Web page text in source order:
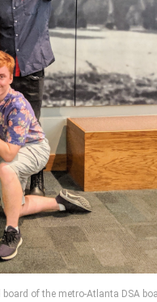
of the metro-Atlanta DSA